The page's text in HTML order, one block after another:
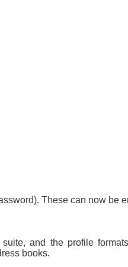
These can now be
and the profile
books.